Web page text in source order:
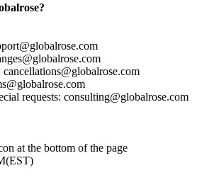
cancellations@globalrose.com
requests: consulting@globalrose.com
at the bottom of the page